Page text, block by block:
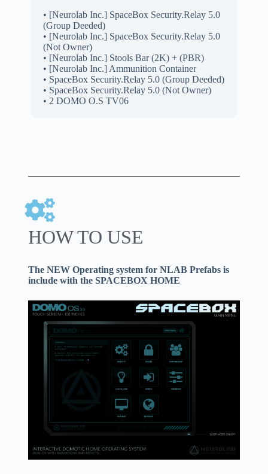
• [Neurolab Inc.] SpaceBox Security.Relay 5.0
(Group Deeded)
• [Neurolab Inc.] SpaceBox Security.Relay 5.0
(Not Owner)
• [Neurolab Inc.] Stools Bar (2K) + (PBR)
• [Neurolab Inc.] Ammunition Container
• SpaceBox Security.Relay 5.0 (Group Deeded)
• SpaceBox Security.Relay 5.0 (Not Owner)
• 2 DOMO O.S TV06
HOW TO USE
The NEW Operating system for NLAB Prefabs is
include with the SPACEBOX HOME